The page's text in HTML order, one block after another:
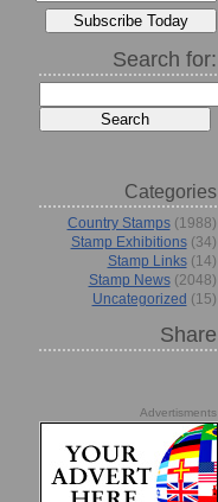
Search for:
Categories
Country Stamps(1988)
Stamp Exhibitions(34)
Stamp Links(14)
Stamp News(2048)
Uncategorized (15)
Share
Advertisments